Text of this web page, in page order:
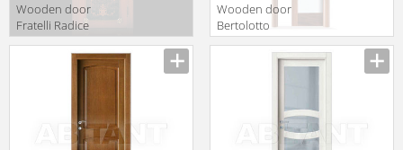
Wooden door
Fratelli Radice
singola porta
Wooden door
Bertolotto
V bianco Latte tr